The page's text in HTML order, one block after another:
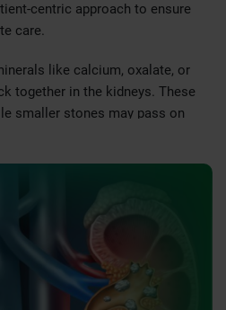
centric approach to ensure
care.
like calcium, oxalate, or
together in the kidneys. These
smaller stones may pass on
depend on their size, location, and
tract. Common symptoms
in the back, side, or lower